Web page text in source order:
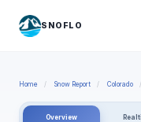
SNOFLO
Home / Snow Report / Colorado /
Overview